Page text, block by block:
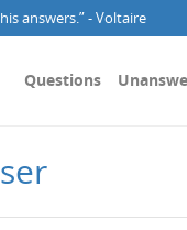
answers.” - Voltaire
Questions